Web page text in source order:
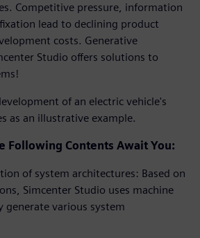
Competitive pressure, information
lead to declining product
costs. Generative
Studio offers solutions to
of an electric vehicle's
as an illustrative example.
Following Contents Await You:
of system architectures: Based on
Simcenter Studio uses machine
generate various system